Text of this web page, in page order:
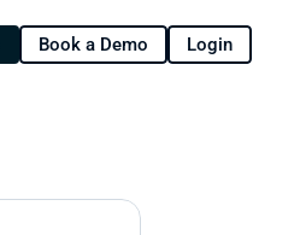
Book a Demo Login